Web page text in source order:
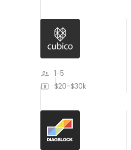
1-5
$20-$30k